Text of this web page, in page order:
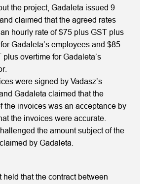
the project, Gadaleta issued 9
claimed that the agreed rates
hourly rate of $75 plus GST plus
Gadaleta’s employees and $85
plus overtime for Gadaleta’s
were signed by Vadasz’s
Gadaleta claimed that the
the invoices was an acceptance by
the invoices were accurate.
the amount subject of the
by Gadaleta.
held that the contract between